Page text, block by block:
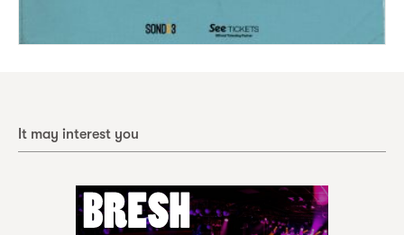
It may interest you